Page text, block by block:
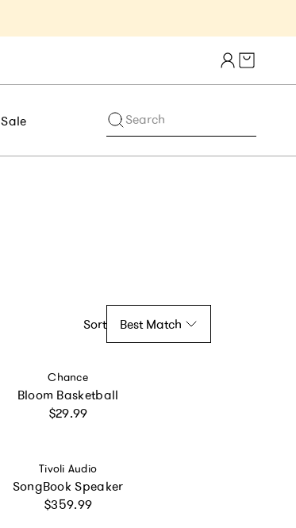
Cart
Sale Search
Sort Best Match
Vendor:
Chance
Bloom Basketball
Regular price
$29.99
Vendor:
Tivoli Audio
SongBook Speaker
Regular price
$359.99